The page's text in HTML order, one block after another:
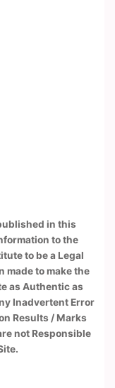
in this
to the
to be a Legal
made to make the
as Authentic as
Inadvertent Error
Results / Marks
not Responsible